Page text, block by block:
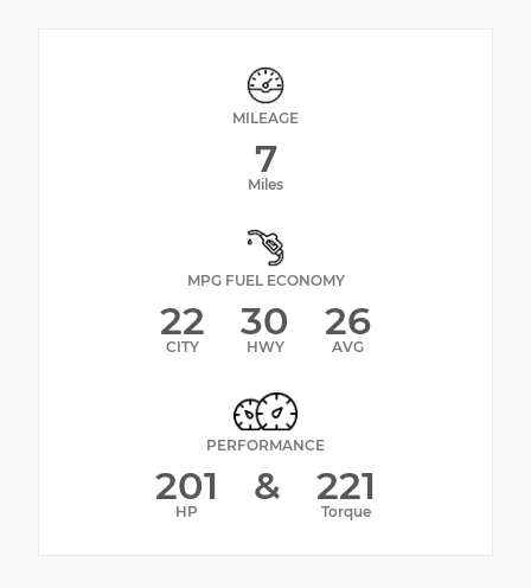
MILEAGE
7
Miles
MPG FUEL ECONOMY
22
CITY
30
HWY
26
AVG
PERFORMANCE
201
HP
& 221
Torque